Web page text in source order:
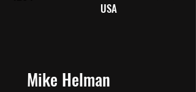
USA
Mike Helman